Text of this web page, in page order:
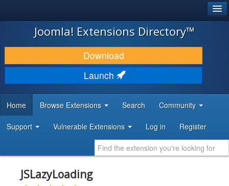
JOOMLA!
DOWNLOAD & EXTEND
DISCOVER & LEARN
DEVELOPER RESOURCES
Joomla! Extensions Directory™
Download
Launch
Home Browse Extensions Search Community
Support Vulnerable Extensions Log in Register
JSLazyLoading